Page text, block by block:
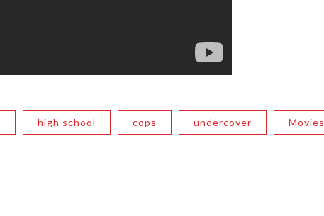
high school cops undercover Movies